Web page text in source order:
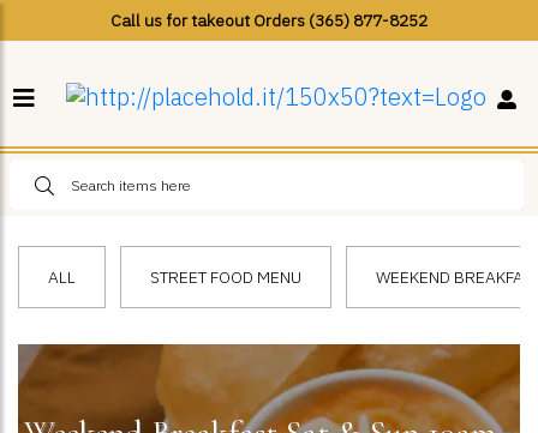
Call us for takeout Orders (365) 877-8252
ALL STREET FOOD MENU WEEKEND